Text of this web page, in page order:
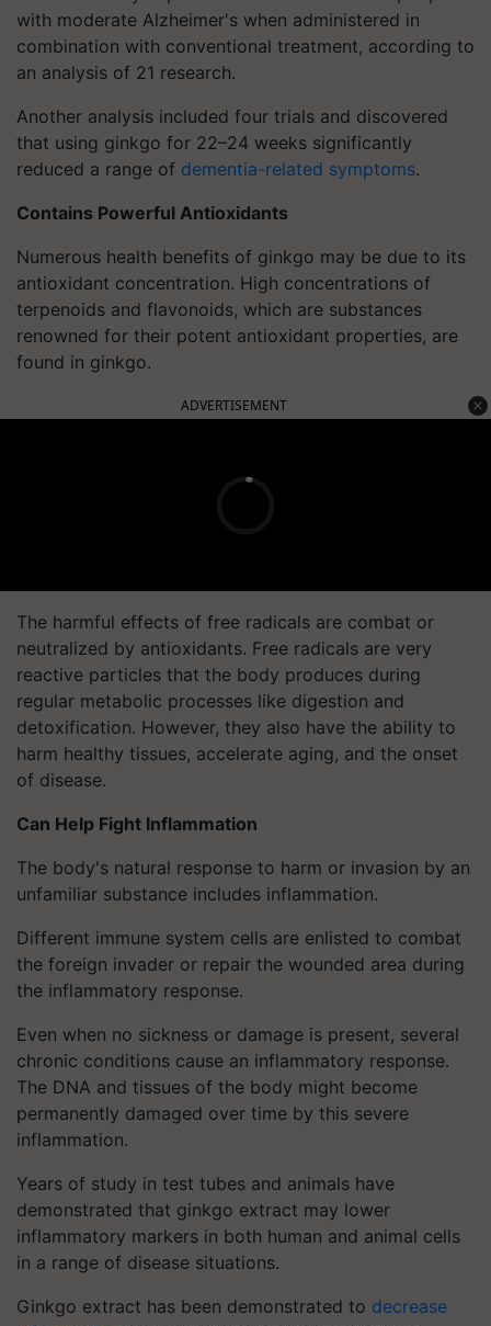
with moderate Alzheimer's when administered in
combination with conventional treatment, according to
an analysis of 21 research.
Another analysis included four trials and discovered
that using ginkgo for 22–24 weeks significantly
reduced a range of dementia-related symptoms.
Contains Powerful Antioxidants
Numerous health benefits of ginkgo may be due to its
antioxidant concentration. High concentrations of
terpenoids and flavonoids, which are substances
renowned for their potent antioxidant properties, are
found in ginkgo.
ADVERTISEMENT
The harmful effects of free radicals are combat or
neutralized by antioxidants. Free radicals are very
reactive particles that the body produces during
regular metabolic processes like digestion and
detoxification. However, they also have the ability to
harm healthy tissues, accelerate aging, and the onset
of disease.
Can Help Fight Inflammation
The body's natural response to harm or invasion by an
unfamiliar substance includes inflammation.
Different immune system cells are enlisted to combat
the foreign invader or repair the wounded area during
the inflammatory response.
Even when no sickness or damage is present, several
chronic conditions cause an inflammatory response.
The DNA and tissues of the body might become
permanently damaged over time by this severe
inflammation.
Years of study in test tubes and animals have
demonstrated that ginkgo extract may lower
inflammatory markers in both human and animal cells
in a range of disease situations.
Ginkgo extract has been demonstrated to decrease